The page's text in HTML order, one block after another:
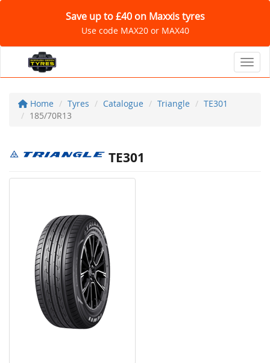
Save up to £40 on Maxxis tyres
Use code MAX20 or MAX40
Home Tyres Catalogue Triangle
TE301
185/70R13
TE301